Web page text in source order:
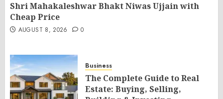
Shri Mahakaleshwar Bhakt Niwas Ujjain with
Cheap Price
AUGUST 8, 2026 0
Business
The Complete Guide to Real
Estate: Buying, Selling,